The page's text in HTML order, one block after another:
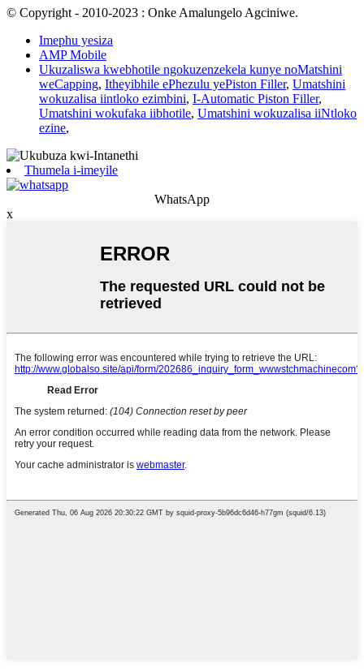
© Copyright - 2010-2023 : Onke Amalungelo Agciniwe.
Imephu yesiza
AMP Mobile
Ukuzaliswa kwebhotile ngokuzenzekela kunye noMatshini
weCapping, Itheyibhile ePhezulu yePiston Filler, Umatshini
wokuzalisa iintloko ezimbini, I-Automatic Piston Filler,
Umatshini wokufaka iibhotile, Umatshini wokuzalisa iiNtloko
ezine,
Thumela i-imeyile
WhatsApp
x